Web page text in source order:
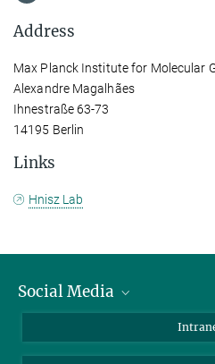
Address
Max Planck Institute for Molecular
Alexandre Magalhães
Ihnestraße 63-73
14195 Berlin
Links
Hnisz Lab
Social Media
LinkedIn